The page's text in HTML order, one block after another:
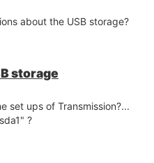
about the USB storage?
storage
set ups of Transmission?...
?